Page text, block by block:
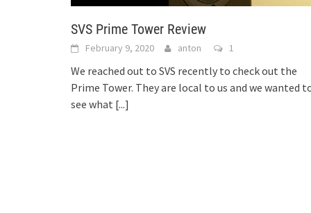
SVS Prime Tower Review
February 9, 2020 anton 1
We reached out to SVS recently to check out the
Prime Tower. They are local to us and we wanted
see what [...]